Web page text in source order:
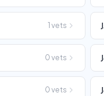
1 vets
0 vets
0 vets